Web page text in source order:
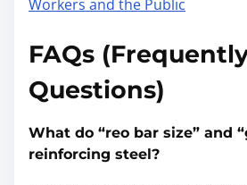
Workers and the Public
FAQs
Questions)
What do “reo bar size” and
reinforcing steel?